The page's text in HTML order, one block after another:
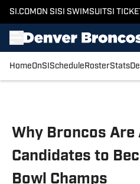
SI.COM ON SI SI SWIMSUITSI
HomeOnSI Schedule RosterStats
Why Broncos Are
Candidates to
Bowl Champs